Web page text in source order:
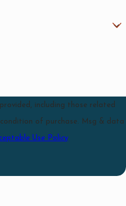
including those related
Use Policy